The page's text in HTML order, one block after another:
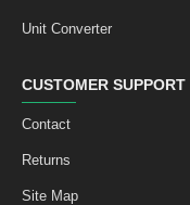
Unit Converter
CUSTOMER SUPPORT
Contact
Returns
Site Map